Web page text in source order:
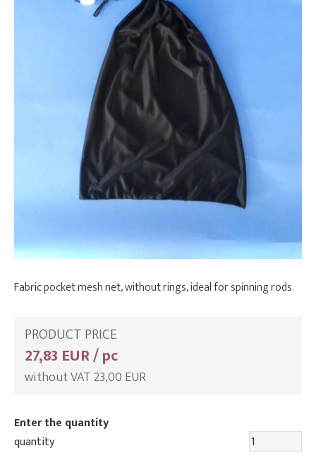
Fabric pocket mesh net, without rings, ideal for spinning rods.
PRODUCT PRICE
27,83 EUR / pc
without VAT 23,00 EUR
Enter the quantity
quantity